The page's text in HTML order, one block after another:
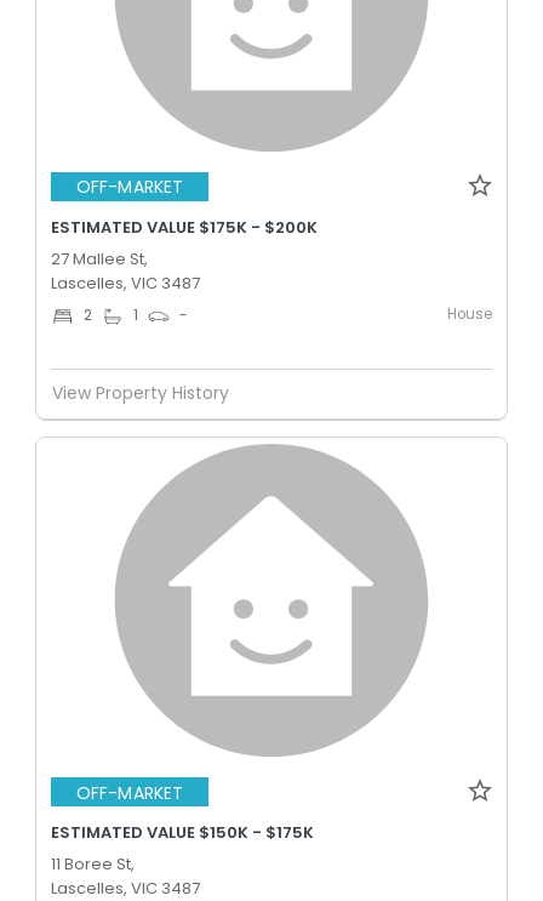
OFF-MARKET
ESTIMATED VALUE $175K - $200K
27 Mallee St,
Lascelles, VIC 3487
2 1 - House
View Property History
OFF-MARKET
ESTIMATED VALUE $150K - $175K
11 Boree St,
Lascelles, VIC 3487